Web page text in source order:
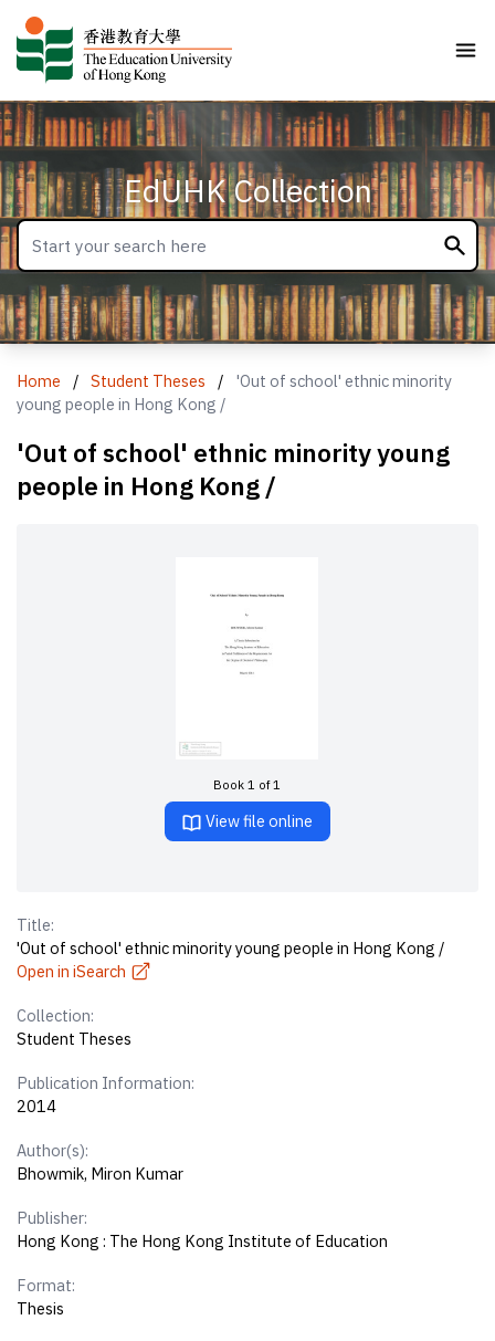
EdUHK Collection
Home / Student Theses /
'Out of school' ethnic minority
young people in Hong Kong /
'Out of school' ethnic minority young
people in Hong Kong /
Book 1 of 1
View file online
Title:
'Out of school' ethnic minority young people in Hong Kong /
Open in iSearch
Collection:
Student Theses
Publication Information:
2014
Author(s):
Bhowmik, Miron Kumar
Publisher:
Hong Kong : The Hong Kong Institute of Education
Format:
Thesis